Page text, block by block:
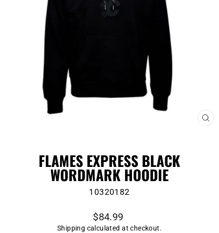
FLAMES EXPRESS BLACK
WORDMARK HOODIE
10320182
Regular
price
$84.99
Shipping calculated at checkout.